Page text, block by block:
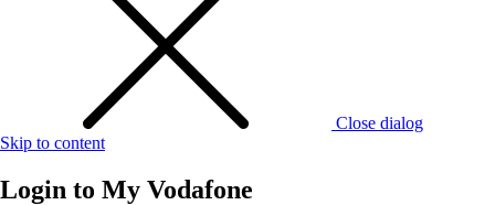
Close dialog
Skip to content
Login to My Vodafone